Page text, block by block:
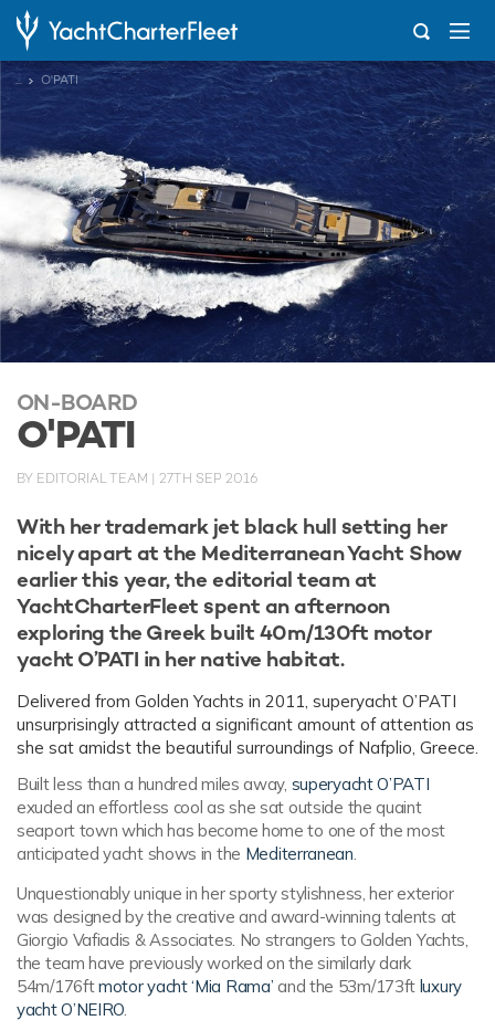
... O'PATI
ON-BOARD
O'PATI
BY EDITORIAL TEAM | 27TH SEP 2016
With her trademark jet black hull setting her
nicely apart at the Mediterranean Yacht Show
earlier this year, the editorial team at
YachtCharterFleet spent an afternoon
exploring the Greek built 40m/130ft motor
yacht O’PATI in her native habitat.
Delivered from Golden Yachts in 2011, superyacht O’PATI
unsurprisingly attracted a significant amount of attention as
she sat amidst the beautiful surroundings of Nafplio, Greece.
Built less than a hundred miles away, superyacht O’PATI
exuded an effortless cool as she sat outside the quaint
seaport town which has become home to one of the most
anticipated yacht shows in the Mediterranean.
Unquestionably unique in her sporty stylishness, her exterior
was designed by the creative and award-winning talents at
Giorgio Vafiadis & Associates. No strangers to Golden Yachts,
the team have previously worked on the similarly dark
54m/176ftmotor yacht ‘Mia Rama’ and the 53m/173ft luxury
yacht O’NEIRO.